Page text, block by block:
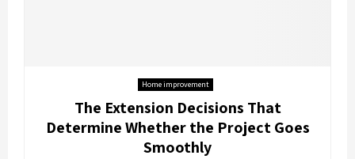
Home improvement
The Extension Decisions That
Determine Whether the Project Goes
Smoothly